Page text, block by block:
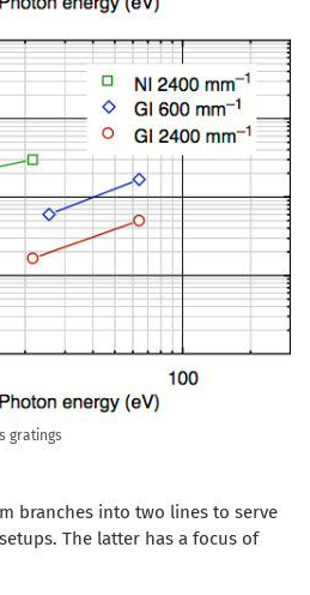
gratings
branches into two lines to serve
The latter has a focus of